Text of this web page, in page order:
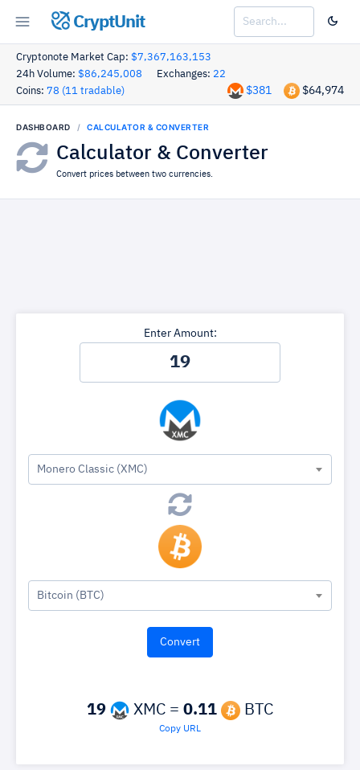
CryptUnit
Cryptonote Market Cap: $7,367,163,153
24h Volume: $86,245,008 Exchanges: 22
Coins: 78 (11 tradable) $64,974
$381
DASHBOARD CALCULATOR & CONVERTER
Calculator & Converter
Convert prices between two currencies.
Enter Amount:
Monero Classic (XMC)
Bitcoin (BTC)
19 XMC = 0.11 BTC
Copy URL